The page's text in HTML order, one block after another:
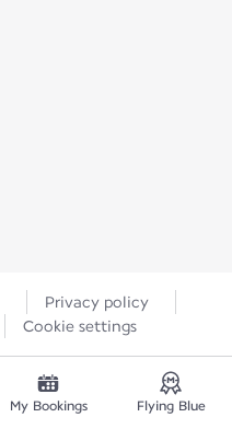
Privacy policy
Cookie settings
My Bookings Flying Blue